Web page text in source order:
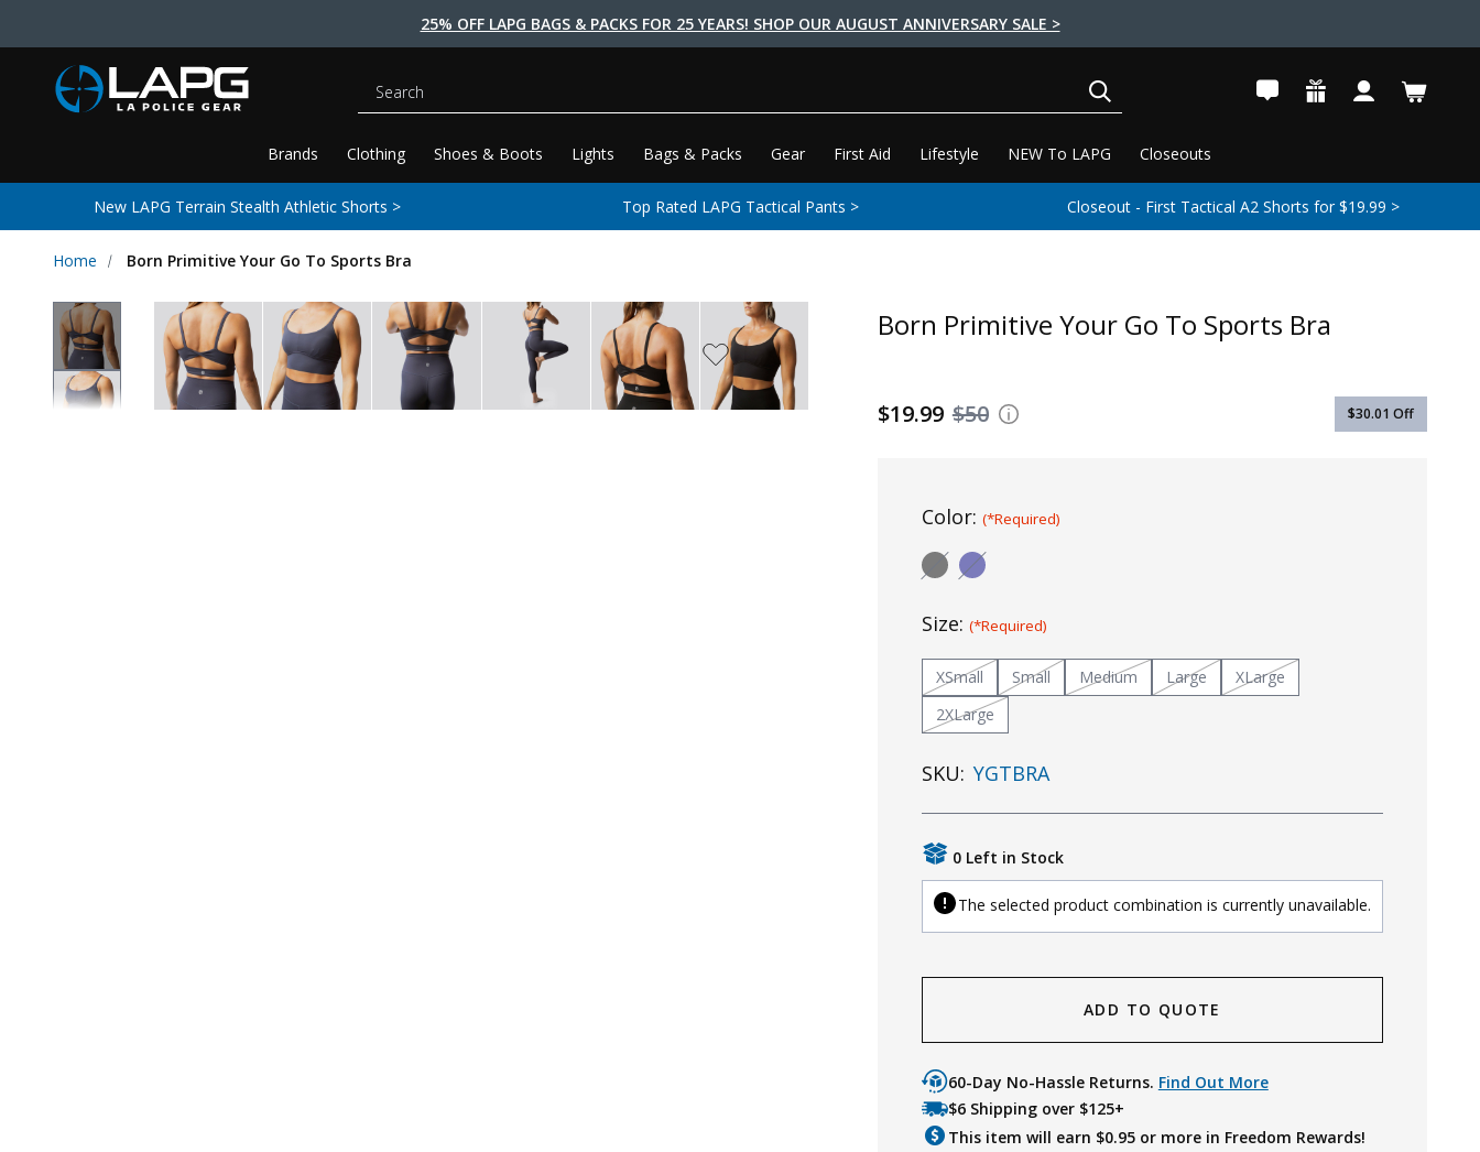
25% OFF LAPG BAGS & PACKS FOR 25 YEARS! SHOP OUR AUGUST ANNIVERSARY SALE >
Brands Clothing Shoes & Boots Lights Bags & Packs Gear First Aid Lifestyle NEW To LAPG Closeouts
Search
New LAPG Terrain Stealth Athletic Shorts > Top Rated LAPG Tactical Pants > Closeout - First Tactical A2 Shorts for $19.99 >
Home Born Primitive Your Go To Sports Bra
Born Primitive Your Go To Sports Bra
$50
$19.99 $30.01 Off
Color: (*Required)
Size: (*Required)
XSmall Small Medium Large
XLarge
2XLarge
SKU: YGTBRA
0 Left in Stock
The selected product combination is currently unavailable.
ADD TO QUOTE
60-Day No-Hassle Returns. Find Out More
$6 Shipping over $125+
This item will earn $0.95or more in Freedom Rewards!